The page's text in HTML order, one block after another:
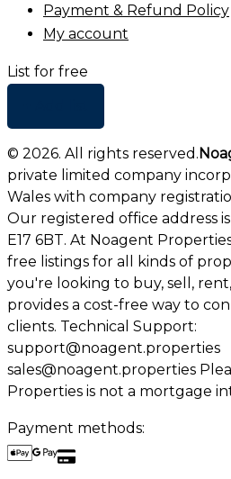
Payment & Refund Policy
My account
List for free
© 2026. All rights reserved.
private limited company
Wales with company
Our registered office address
E17 6BT. At Noagent
free listings for all kinds of
you're looking to buy, sell,
provides a cost-free way to
clients. Technical Support:
support@noagent.properties
sales@noagent.properties
Properties is not a mortgage
Payment methods: